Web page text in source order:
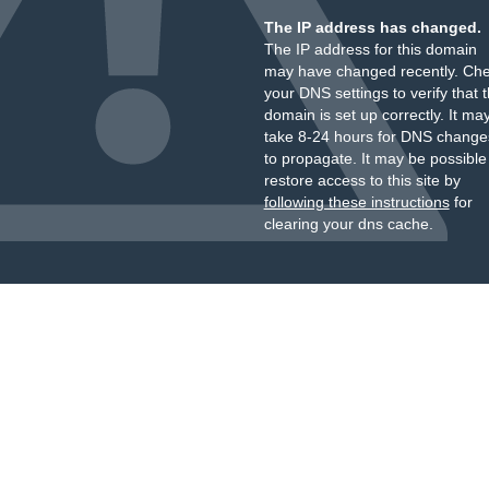
The IP address has changed.
The IP address for this domain
may have changed recently.
your DNS settings to verify that
domain is set up correctly. It
take 8-24 hours for DNS
to propagate. It may be
restore access to this site by
following these instructionsfor
clearing your dns cache.